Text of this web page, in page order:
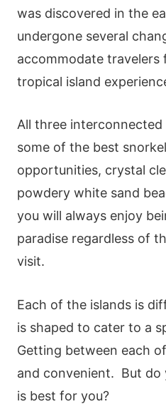
was discovered in the
undergone several
accommodate travelers
tropical island
All three
some of the best
opportunities, crystal
powdery white sand
you will always enjoy
paradise regardless of
visit.
Each of the islands is
is shaped to cater to a
Getting between each
and convenient. But do
is best for you?